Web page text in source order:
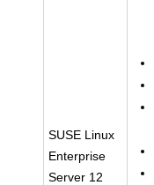
SUSE Linux
Enterprise
Server 12